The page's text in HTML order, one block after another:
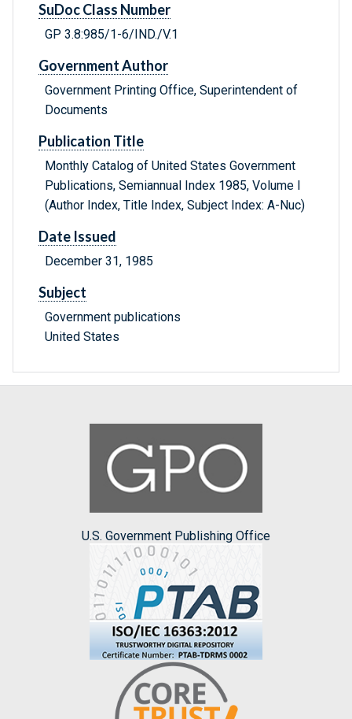
SuDoc Class Number
GP 3.8:985/1-6/IND./V.1
Government Author
Government Printing Office, Superintendent of
Documents
Publication Title
Monthly Catalog of United States Government
Publications, Semiannual Index 1985, Volume I
(Author Index, Title Index, Subject Index: A-Nuc)
Date Issued
December 31, 1985
Subject
Government publications
United States
U.S. Government Publishing Office